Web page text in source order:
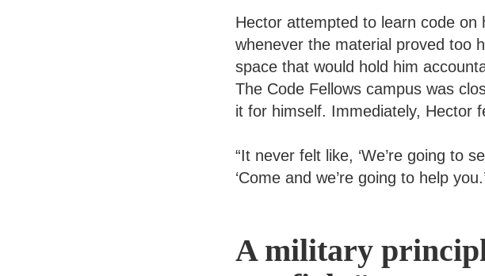
Hector attempted to learn code
whenever the material proved too
space that would hold him
The Code Fellows campus was
it for himself. Immediately, Hector
“It never felt like, ‘We’re going to
‘Come and we’re going to help
A military